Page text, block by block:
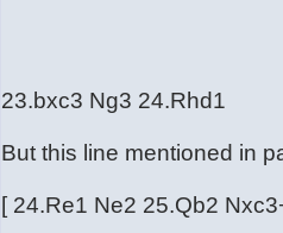
23.bxc3 Ng3 24.Rhd1
But this line mentioned in
[ 24.Re1 Ne2 25.Qb2